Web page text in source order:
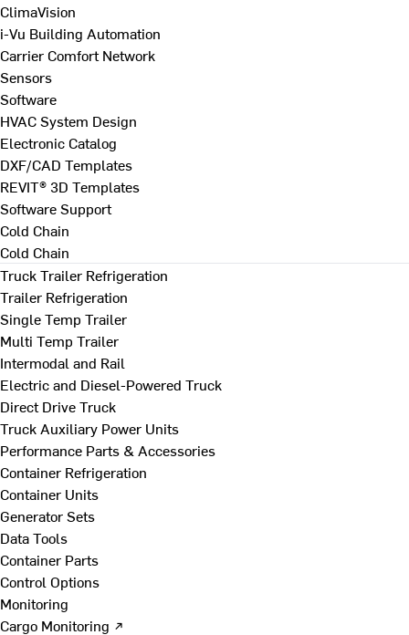
ClimaVision
i-Vu Building Automation
Carrier Comfort Network
Sensors
Software
HVAC System Design
Electronic Catalog
DXF/CAD Templates
REVIT® 3D Templates
Software Support
Cold Chain
Cold Chain
Truck Trailer Refrigeration
Trailer Refrigeration
Single Temp Trailer
Multi Temp Trailer
Intermodal and Rail
Electric and Diesel-Powered Truck
Direct Drive Truck
Truck Auxiliary Power Units
Performance Parts & Accessories
Container Refrigeration
Container Units
Generator Sets
Data Tools
Container Parts
Control Options
Monitoring
Cargo Monitoring ↗